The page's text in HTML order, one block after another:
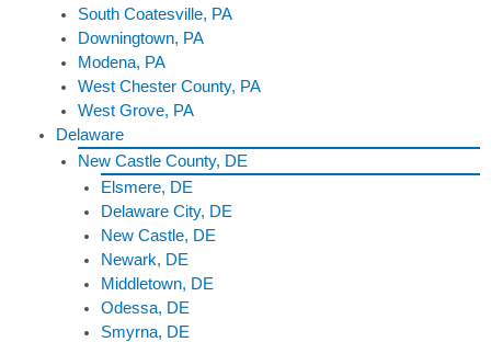
South Coatesville, PA
Downingtown, PA
Modena, PA
West Chester County, PA
West Grove, PA
Delaware
New Castle County, DE
Elsmere, DE
Delaware City, DE
New Castle, DE
Newark, DE
Middletown, DE
Odessa, DE
Smyrna, DE